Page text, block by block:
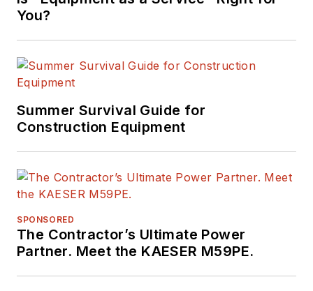
You?
Summer Survival Guide for
Construction Equipment
SPONSORED
The Contractor’s Ultimate Power
Partner. Meet the KAESER M59PE.